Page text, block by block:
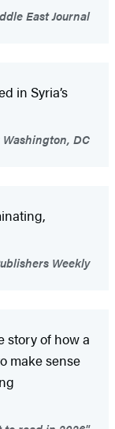
East Journal
in Syria’s
DC
Weekly
story of how a
make sense